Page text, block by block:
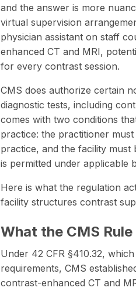
and the answer is more
virtual supervision
physician assistant on staff
enhanced CT and MRI,
for every contrast session.
CMS does authorize certain
diagnostic tests, including
comes with two conditions
practice: the practitioner
practice, and the facility must
is permitted under applicable
Here is what the regulation
facility structures contrast
What the CMS
Under 42 CFR §410.32,
requirements, CMS
contrast-enhanced CT and